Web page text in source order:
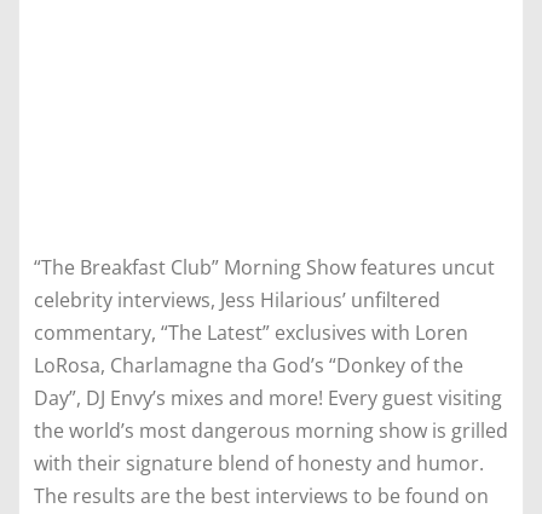
“The Breakfast Club” Morning Show features uncut
celebrity interviews, Jess Hilarious’ unfiltered
commentary, “The Latest” exclusives with Loren
LoRosa, Charlamagne tha God’s “Donkey of the
Day”, DJ Envy’s mixes and more! Every guest visiting
the world’s most dangerous morning show is grilled
with their signature blend of honesty and humor.
The results are the best interviews to be found on